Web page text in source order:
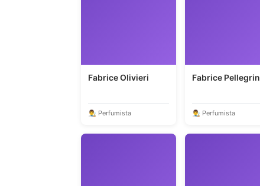
Fabrice Olivieri
👨‍🎨 Perfumista
Fabrice Pellegrin
👨‍🎨 Perfumista